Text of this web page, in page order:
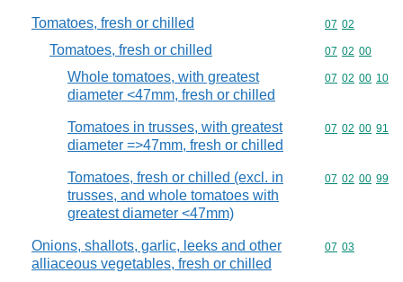
Tomatoes, fresh or chilled Commodity
07 02
Tomatoes, fresh or chilled Commodity
07 02 00
Whole tomatoes, with greatest
diameter <47mm, fresh or chilled
Commodity
07 02 00 10
Tomatoes in trusses, with greatest
diameter =>47mm, fresh or chilled
Commodity
07 02 00 91
Tomatoes, fresh or chilled (excl. in
trusses, and whole tomatoes with
greatest diameter <47mm)
Commodity
07 02 00 99
Onions, shallots, garlic, leeks and other
alliaceous vegetables, fresh or chilled
Commodity
07 03